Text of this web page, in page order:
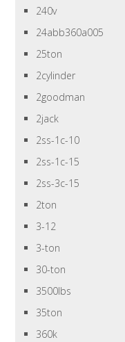
240v
24abb360a005
25ton
2cylinder
2goodman
2jack
2ss-1c-10
2ss-1c-15
2ss-3c-15
2ton
3-12
3-ton
30-ton
3500lbs
35ton
360k